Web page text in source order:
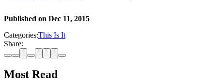
Published on Dec 11, 2015
Categories:This Is It
Share:
Most Read